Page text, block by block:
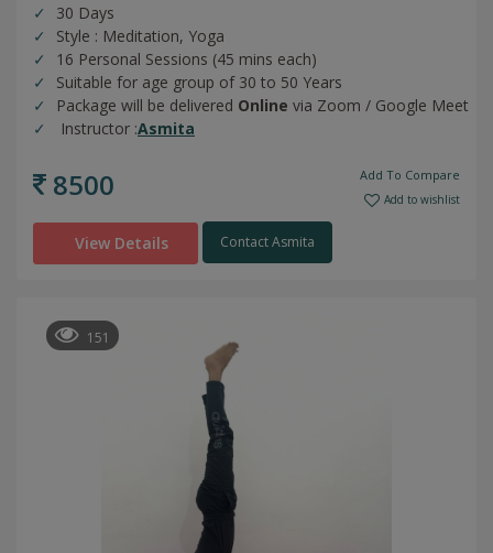
30 Days
Style : Meditation, Yoga
16 Personal Sessions (45 mins each)
Suitable for age group of 30 to 50 Years
Package will be delivered Online via Zoom / Google Meet
Instructor :Asmita
8500 Add To Compare
Add to wishlist
View Details Contact Asmita
151